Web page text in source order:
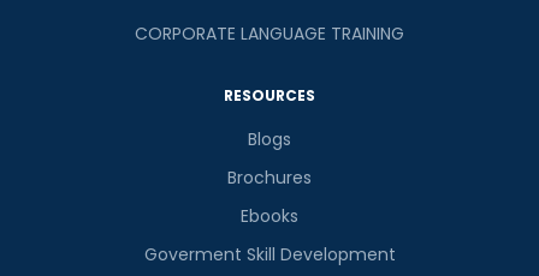
CORPORATE LANGUAGE TRAINING
RESOURCES
Blogs
Brochures
Ebooks
Goverment Skill Development